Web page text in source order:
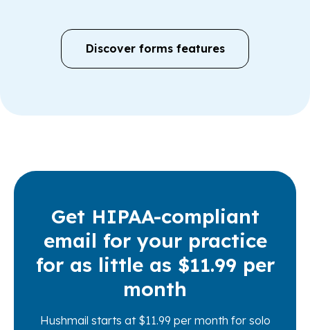
Discover forms features
Get HIPAA-compliant
email for your practice
for as little as $11.99 per
month
Hushmail starts at $11.99 per month for solo